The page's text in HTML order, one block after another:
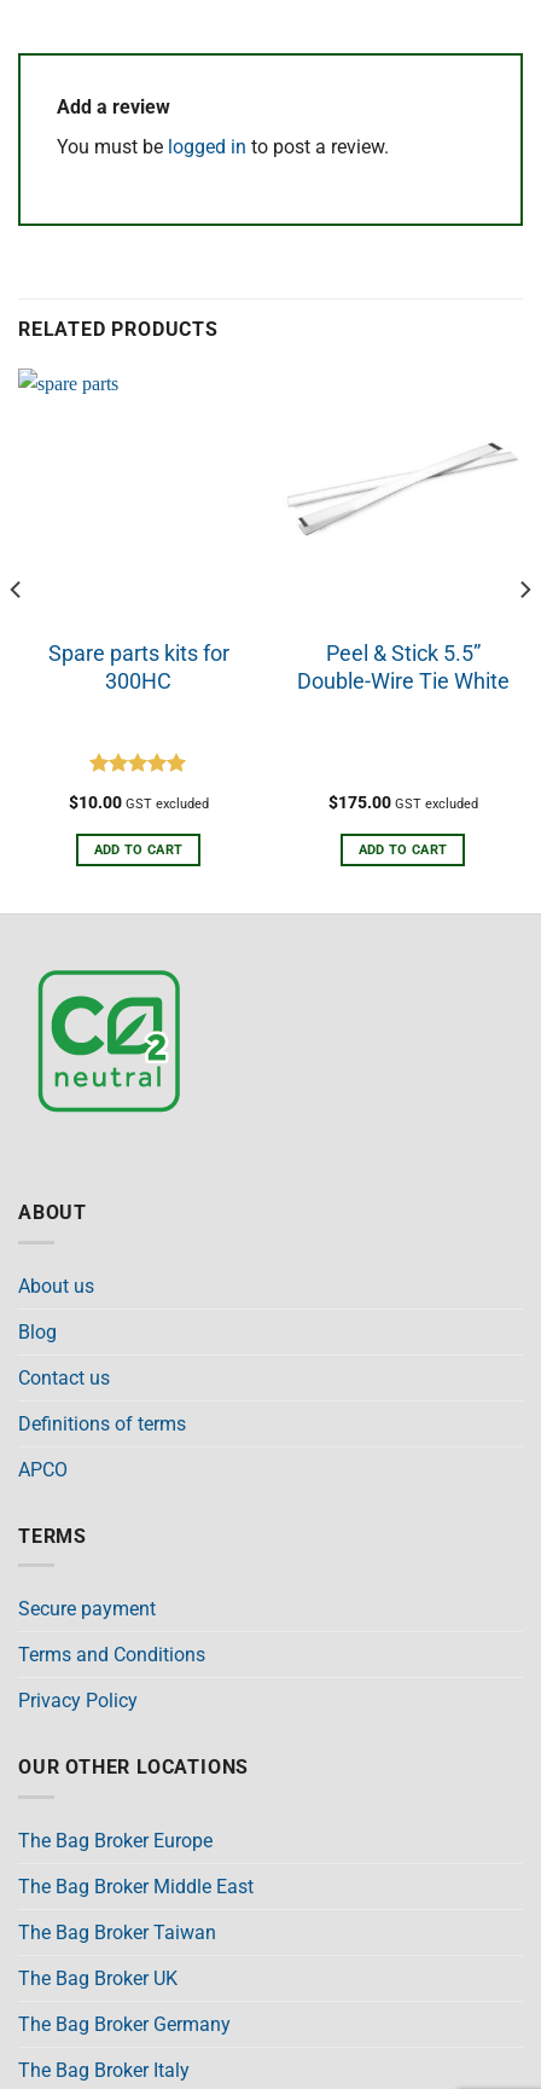
Add a review
You must be logged in to post a review.
RELATED PRODUCTS
Spare parts kits for
300HC
Rated
out of 5
$10.00 GST excluded
ADD TO CART
Peel & Stick 5.5”
Double-Wire Tie White
$175.00 GST excluded
ADD TO CART
ABOUT
About us
Blog
Contact us
Definitions of terms
APCO
TERMS
Secure payment
Terms and Conditions
Privacy Policy
OUR OTHER LOCATIONS
The Bag Broker Europe
The Bag Broker Middle East
The Bag Broker Taiwan
The Bag Broker UK
The Bag Broker Germany
The Bag Broker Italy